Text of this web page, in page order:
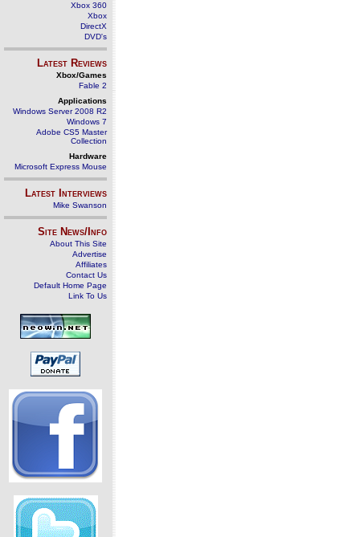
Xbox 360
Xbox
DirectX
DVD's
Latest Reviews
Xbox/Games
Fable 2
Applications
Windows Server 2008 R2
Windows 7
Adobe CS5 Master
Collection
Hardware
Microsoft Express Mouse
Latest Interviews
Mike Swanson
Site News/Info
About This Site
Advertise
Affiliates
Contact Us
Default Home Page
Link To Us